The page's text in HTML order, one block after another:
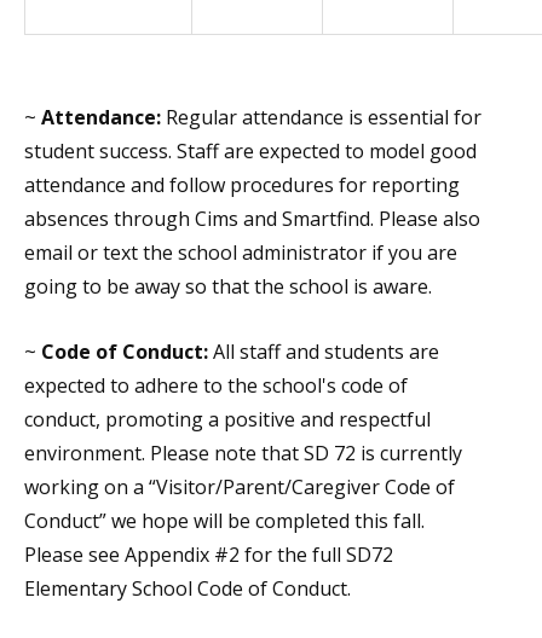
~ Attendance: Regular attendance is essential for
student success. Staff are expected to model good
attendance and follow procedures for reporting
absences through Cims and Smartfind. Please also
email or text the school administrator if you are
going to be away so that the school is aware.
~ Code of Conduct:All staff and students are
expected to adhere to the school's code of
conduct, promoting a positive and respectful
environment. Please note that SD 72 is currently
working on a “Visitor/Parent/Caregiver Code of
Conduct” we hope will be completed this fall.
Please see Appendix #2 for the full SD72
Elementary School Code of Conduct.